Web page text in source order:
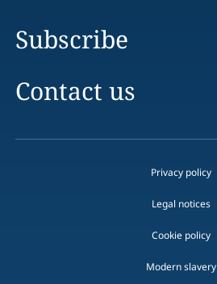
Subscribe
Contact us
Privacy policy
Legal notices
Cookie policy
Modern slavery